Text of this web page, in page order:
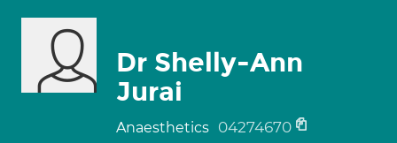
Dr Shelly-Ann
Jurai
Anaesthetics 04274670